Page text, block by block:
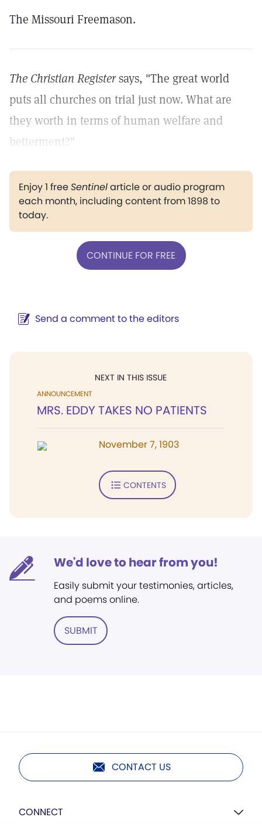
The Missouri Freemason.
The Christian Registersays, "The great world
puts all churches on trial just now. What are
they worth in terms of human welfare and
betterment?"
Enjoy 1 freeSentinelarticle or audio program
each month, including content from 1898 to
today.
CONTINUE FOR FREE
Send a comment to the editors
NEXT IN THIS ISSUE
ANNOUNCEMENT
MRS. EDDY TAKES NO PATIENTS
November 7, 1903
CONTENTS
We'd love to hear from you!
Easily submit your testimonies, articles,
and poems online.
SUBMIT
CONTACT US
CONNECT